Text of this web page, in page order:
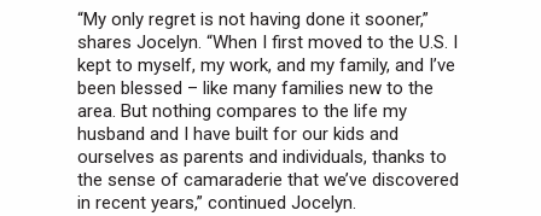
“My only regret is not having done it sooner,”
shares Jocelyn. “When I first moved to the U.S. I
kept to myself, my work, and my family, and I’ve
been blessed – like many families new to the
area. But nothing compares to the life my
husband and I have built for our kids and
ourselves as parents and individuals, thanks to
the sense of camaraderie that we’ve discovered
in recent years,” continued Jocelyn.